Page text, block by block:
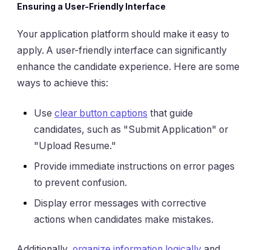
Ensuring a User-Friendly Interface
Your application platform should make it easy to
apply. A user-friendly interface can significantly
enhance the candidate experience. Here are some
ways to achieve this:
Use clear button captions that guide
candidates, such as "Submit Application" or
"Upload Resume."
Provide immediate instructions on error pages
to prevent confusion.
Display error messages with corrective
actions when candidates make mistakes.